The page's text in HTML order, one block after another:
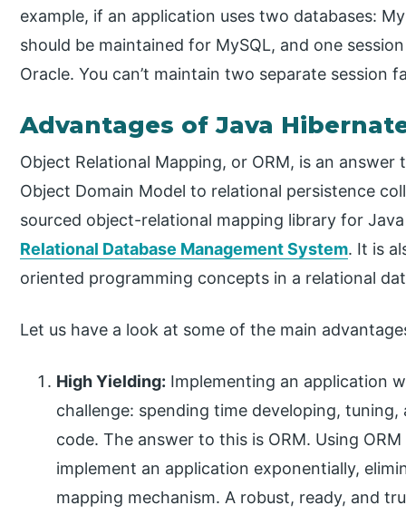
example, if an application uses two databases:
should be maintained for MySQL, and one
Oracle. You can’t maintain two separate session
Advantages of Java
Object Relational Mapping, or ORM, is an
Object Domain Model to relational persistence
sourced object-relational mapping library for
Relational Database Management System. It is
oriented programming concepts in a relational
Let us have a look at some of the main
High Yielding: Implementing an application
challenge: spending time developing,
code. The answer to this is ORM. Using
implement an application exponentially,
mapping mechanism. A robust, ready, and